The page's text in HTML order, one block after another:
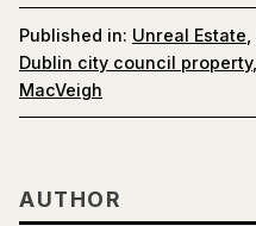
Published in: Unreal Estate
Dublin city council property,
MacVeigh
AUTHOR